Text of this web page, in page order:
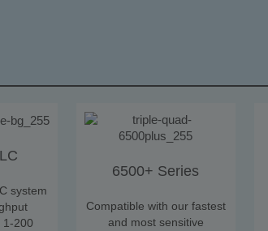
system
1-200
6500+ Series
Compatible with our fastest
and most sensitive